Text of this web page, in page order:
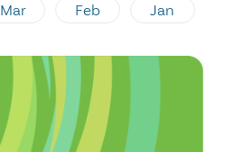
Mar Feb Jan